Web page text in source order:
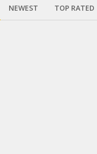
NEWEST TOP RATED